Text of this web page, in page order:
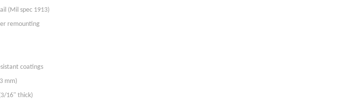
(Mil spec 1913)
remounting
coatings
mm)
16" thick)